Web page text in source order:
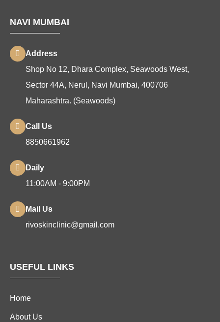
NAVI MUMBAI
Address
Shop No 12, Dhara Complex, Seawoods West,
Sector 44A, Nerul, Navi Mumbai, 400706
Maharashtra. (Seawoods)
Call Us
8850661962
Daily
11:00AM - 9:00PM
Mail Us
rivoskinclinic@gmail.com
USEFUL LINKS
Home
About Us